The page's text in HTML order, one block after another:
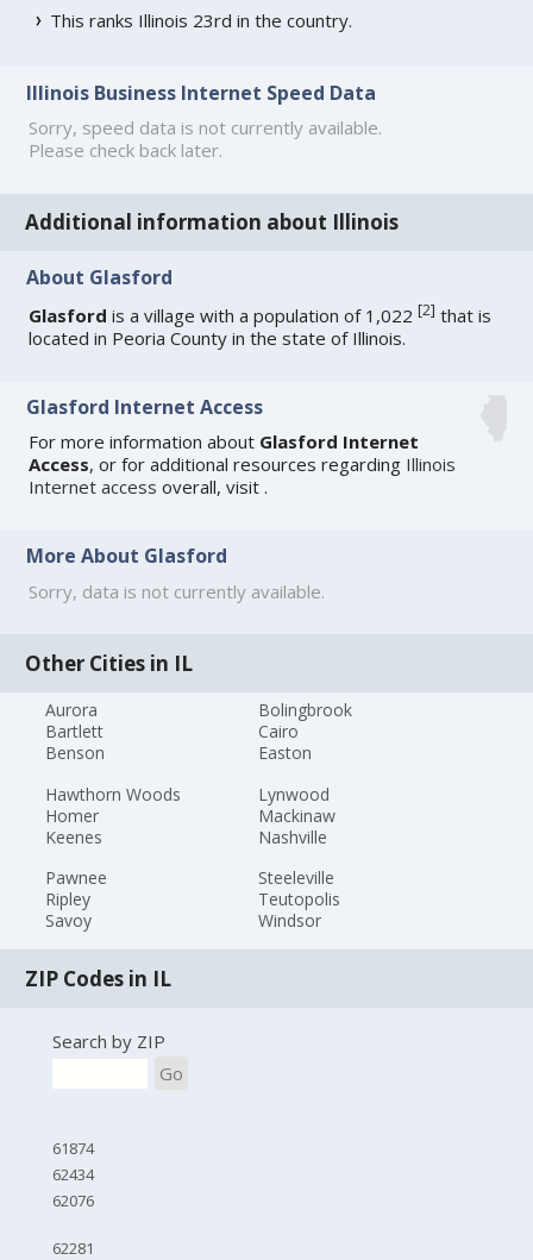
This ranks Illinois 23rd in the country.
Illinois Business Internet Speed Data
Sorry, speed data is not currently available.
Please check back later.
Additional information about Illinois
About Glasford
Glasford is a village with a population of 1,022[2] that is
located in Peoria County in the state of Illinois.
Glasford Internet Access
For more information about Glasford Internet
Access, or for additional resources regarding Illinois
Internet access overall, visit.
More About Glasford
Sorry, data is not currently available.
Other Cities in IL
Aurora
Bartlett
Benson
Bolingbrook
Cairo
Easton
Hawthorn Woods
Homer
Keenes
Lynwood
Mackinaw
Nashville
Pawnee
Ripley
Savoy
Steeleville
Teutopolis
Windsor
ZIP Codes in IL
Search by ZIP
Go
61874
62434
62076
62281